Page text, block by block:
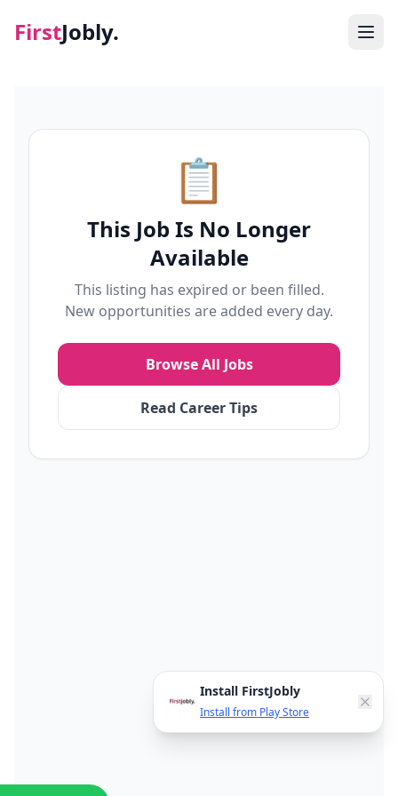
FirstJobly.
Blog
📋
This Job Is No Longer
Available
This listing has expired or been filled.
New opportunities are added every day.
Browse All Jobs
Read Career Tips
Install FirstJobly
Install from Play Store